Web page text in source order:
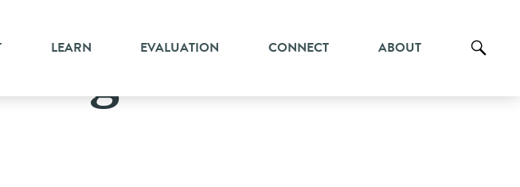
LEARN EVALUATION CONNECT ABOUT